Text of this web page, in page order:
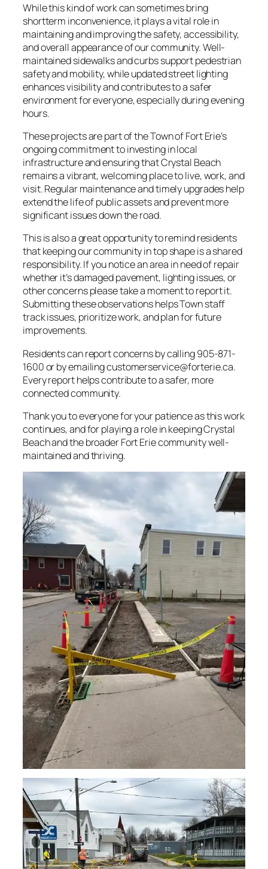
While this kind of work can sometimes bring
shortterm inconvenience, it plays a vital role in
maintaining and improving the safety, accessibility,
and overall appearance of our community. Well-
maintained sidewalks and curbs support pedestrian
safety and mobility, while updated street lighting
enhances visibility and contributes to a safer
environment for everyone, especially during evening
hours.
These projects are part of the Town of Fort Erie’s
ongoing commitment to investing in local
infrastructure and ensuring that Crystal Beach
remains a vibrant, welcoming place to live, work, and
visit. Regular maintenance and timely upgrades help
extend the life of public assets and prevent more
significant issues down the road.
This is also a great opportunity to remind residents
that keeping our community in top shape is a shared
responsibility. If you notice an area in need of repair
whether it’s damaged pavement, lighting issues, or
other concerns please take a moment to report it.
Submitting these observations helps Town staff
track issues, prioritize work, and plan for future
improvements.
Residents can report concerns by calling 905-871-
1600 or by emailingcustomerservice@forterie.ca.
Every report helps contribute to a safer, more
connected community.
Thank you to everyone for your patience as this work
continues, and for playing a role in keeping Crystal
Beach and the broader Fort Erie community well-
maintained and thriving.